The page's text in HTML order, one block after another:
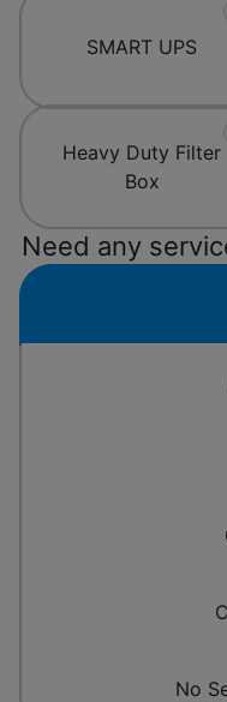
SMART UPS
Heavy Duty Filter
Box
Need any
No